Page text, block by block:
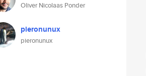
Oliver Nicolaas Ponder
pieronunux
pieronunux